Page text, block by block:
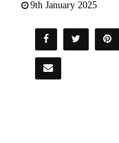
9th January 2025